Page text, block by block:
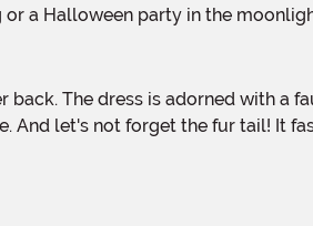
a Halloween party in the
let's not forget the fur tail! It